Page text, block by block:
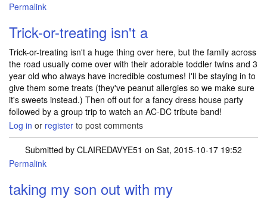
Permalink
Trick-or-treating isn't a
Trick-or-treating isn't a huge thing over here, but the family across
the road usually come over with their adorable toddler twins and 3
year old who always have incredible costumes! I'll be staying in to
give them some treats (they've peanut allergies so we make sure
it's sweets instead.) Then off out for a fancy dress house party
followed by a group trip to watch an AC-DC tribute band!
Log in or register to post comments
Submitted by CLAIREDAVYE51 on Sat, 2015-10-17 19:52
Permalink
taking my son out with my